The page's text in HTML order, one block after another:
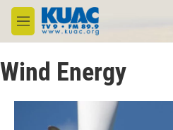
Skip to main content
M
e
u
Wind Energy